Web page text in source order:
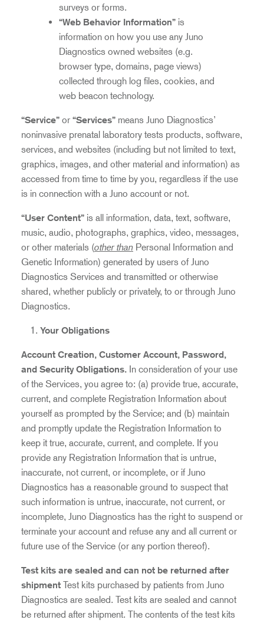
surveys or forms.
“Web Behavior Information” is
information on how you use any Juno
Diagnostics owned websites (e.g.
browser type, domains, page views)
collected through log files, cookies, and
web beacon technology.
“Service” or “Services” means Juno Diagnostics’
noninvasive prenatal laboratory tests products, software,
services, and websites (including but not limited to text,
graphics, images, and other material and information) as
accessed from time to time by you, regardless if the use
is in connection with a Juno account or not.
“User Content” is all information, data, text, software,
music, audio, photographs, graphics, video, messages,
or other materials (other than Personal Information and
Genetic Information) generated by users of Juno
Diagnostics Services and transmitted or otherwise
shared, whether publicly or privately, to or through Juno
Diagnostics.
Your Obligations
Account Creation, Customer Account, Password,
and Security Obligations. In consideration of your use
of the Services, you agree to: (a) provide true, accurate,
current, and complete Registration Information about
yourself as prompted by the Service; and (b) maintain
and promptly update the Registration Information to
keep it true, accurate, current, and complete. If you
provide any Registration Information that is untrue,
inaccurate, not current, or incomplete, or if Juno
Diagnostics has a reasonable ground to suspect that
such information is untrue, inaccurate, not current, or
incomplete, Juno Diagnostics has the right to suspend or
terminate your account and refuse any and all current or
future use of the Service (or any portion thereof).
Test kits are sealed and can not be returned after
shipment Test kits purchased by patients from Juno
Diagnostics are sealed. Test kits are sealed and cannot
be returned after shipment. The contents of the test kits